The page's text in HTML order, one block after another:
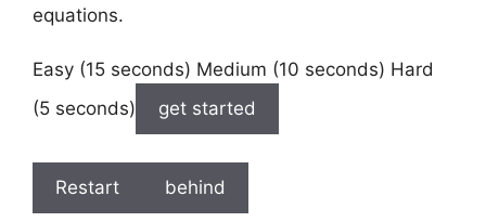
equations.
Easy (15 seconds) Medium (10 seconds) Hard
(5 seconds)
get started
Restart behind